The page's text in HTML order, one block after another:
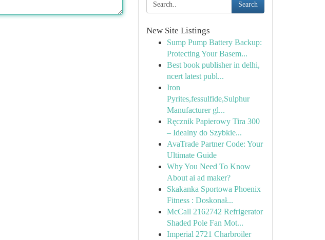
Search
New Site Listings
Sump Pump Battery Backup:
Protecting Your Basem...
Best book publisher in delhi,
ncert latest publ...
Iron
Pyrites,fessulfide,Sulphur
Manufacturer gl...
Ręcznik Papierowy Tira 300
– Idealny do Szybkie...
AvaTrade Partner Code: Your
Ultimate Guide
Why You Need To Know
About ai ad maker?
Skakanka Sportowa Phoenix
Fitness : Doskonał...
McCall 2162742 Refrigerator
Shaded Pole Fan Mot...
Imperial 2721 Charbroiler